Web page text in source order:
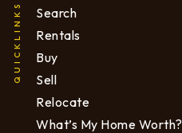
QUICKLINKS
Search
Rentals
Buy
Sell
Relocate
What’s My Home Worth?